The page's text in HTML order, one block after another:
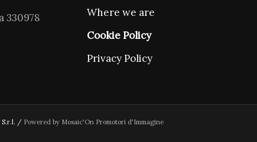
330978
Where we are
Cookie Policy
Privacy Policy
S.r.l. / Powered by Mosaic'On Promotori d'Immagine